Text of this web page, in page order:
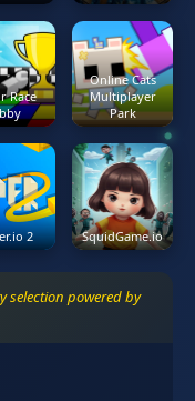
Race
Online Cats
Multiplayer
Park
2 SquidGame.io
selection powered by